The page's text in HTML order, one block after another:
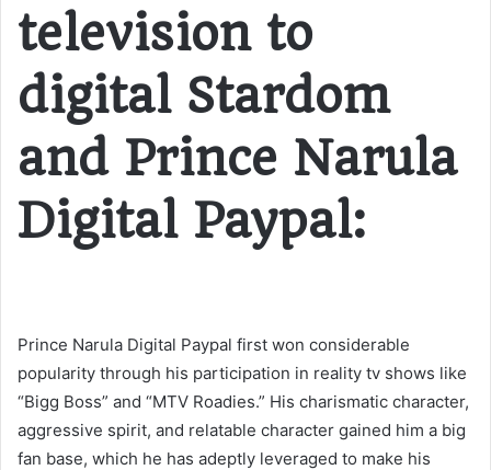
television to
digital Stardom
and Prince Narula
Digital Paypal:
Prince Narula Digital Paypal first won considerable
popularity through his participation in reality tv shows like
“Bigg Boss” and “MTV Roadies.” His charismatic character,
aggressive spirit, and relatable character gained him a big
fan base, which he has adeptly leveraged to make his